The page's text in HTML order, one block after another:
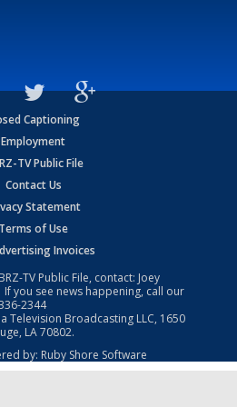
Captioning
Employment
TV Public File
Contact Us
Statement
Terms of Use
Invoices
TV Public File, contact: Joey
If you see news happening, call our
2344
Television Broadcasting LLC, 1650
LA 70802.
by: Ruby Shore Software